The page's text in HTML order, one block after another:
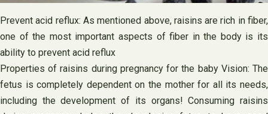
Prevent acid reflux: As mentioned above, raisins are rich in fiber,
one of the most important aspects of fiber in the body is its
ability to prevent acid reflux
Properties of raisins during pregnancy for the baby Vision: The
fetus is completely dependent on the mother for all its needs,
including the development of its organs! Consuming raisins